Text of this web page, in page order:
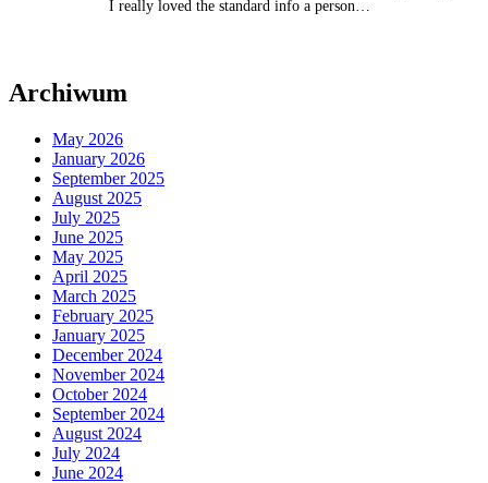
I really loved the standard info a person…
Archiwum
May 2026
January 2026
September 2025
August 2025
July 2025
June 2025
May 2025
April 2025
March 2025
February 2025
January 2025
December 2024
November 2024
October 2024
September 2024
August 2024
July 2024
June 2024